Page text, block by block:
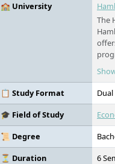
🏫 University
The
in
📋 Study Format
🎓 Field of Study
📜 Degree
⏳ Duration
6